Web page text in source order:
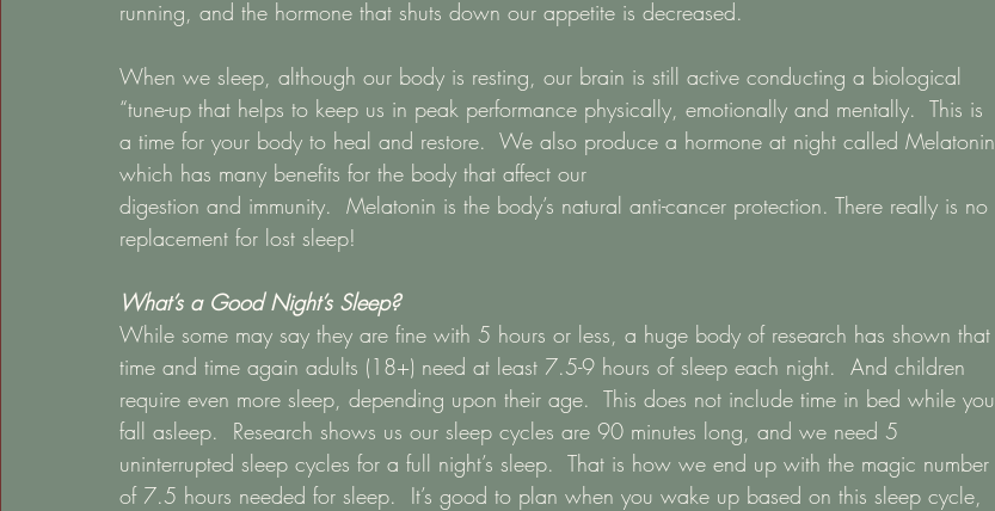
running, and the hormone that shuts down our appetite is decreased.
When we sleep, although our body is resting, our brain is still active conducting a biological
“tune-up that helps to keep us in peak performance physically, emotionally and mentally.  This is
a time for your body to heal and restore.  We also produce a hormone at night called Melatonin
which has many benefits for the body that affect our
digestion and immunity.  Melatonin is the body’s natural anti-cancer protection. There really is no
replacement for lost sleep!
What’s a Good Night’s Sleep?
While some may say they are fine with 5 hours or less, a huge body of research has shown that
time and time again adults (18+) need at least 7.5-9 hours of sleep each night.  And children
require even more sleep, depending upon their age.  This does not include time in bed while you
fall asleep.  Research shows us our sleep cycles are 90 minutes long, and we need 5
uninterrupted sleep cycles for a full night’s sleep.  That is how we end up with the magic number
of 7.5 hours needed for sleep.  It’s good to plan when you wake up based on this sleep cycle,